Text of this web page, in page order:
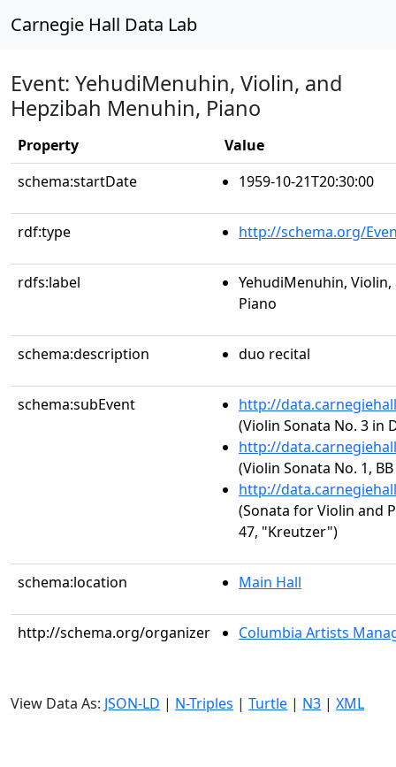
Carnegie Hall Data Lab
Event: YehudiMenuhin, Violin, and
Hepzibah Menuhin, Piano
Property
Value
schema:startDate
1959-10-21T20:30:00
rdf:type http://schema.org/
rdfs:label
YehudiMenuhin,
Piano
schema:description duo recital
schema:subEvent
http://
(Violin Sonata No. 3 in
http://
(Violin Sonata No. 1,
http://
(Sonata for Violin and
47, "Kreutzer")
schema:location Main Hall
http://schema.org/organizer Columbia Artists
View Data As: JSON-LD | N-Triples | Turtle | N3 | XML